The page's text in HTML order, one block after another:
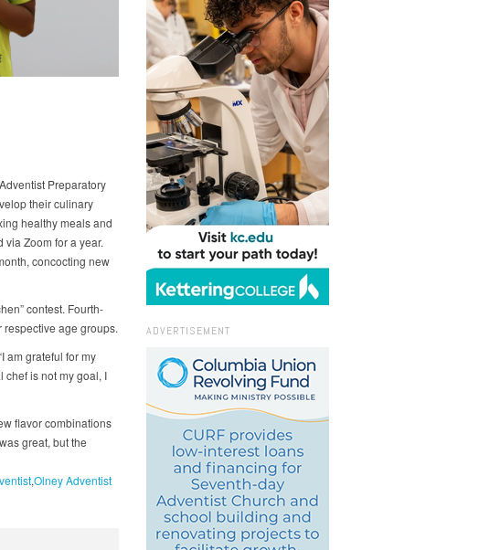
Preparatory
their culinary
healthy meals and
Zoom for a year.
concocting new
contest. Fourth-
age groups.
am grateful for my
is not my goal, I
flavor combinations
great, but the
Olney Adventist
ADVERTISEMENT